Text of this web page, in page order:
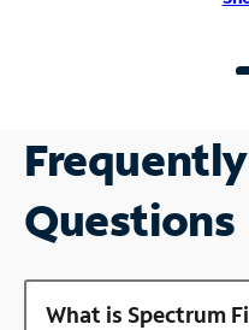
Questions
What is Spectrum